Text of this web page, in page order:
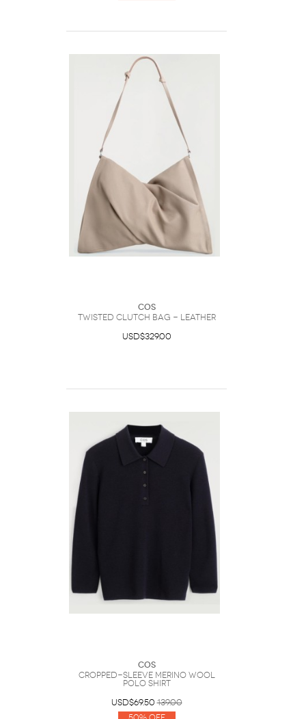
COS
Twisted Clutch Bag - Leather
USD$329.00
COS
Cropped-Sleeve Merino Wool
Polo Shirt
USD$69.50 139.00